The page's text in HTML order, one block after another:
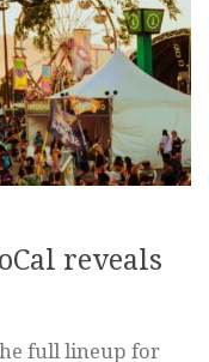
reveals
full lineup for